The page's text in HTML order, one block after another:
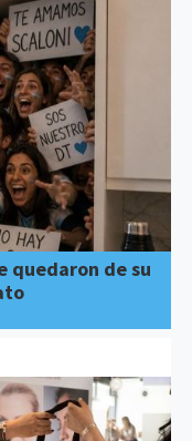
quedaron de su